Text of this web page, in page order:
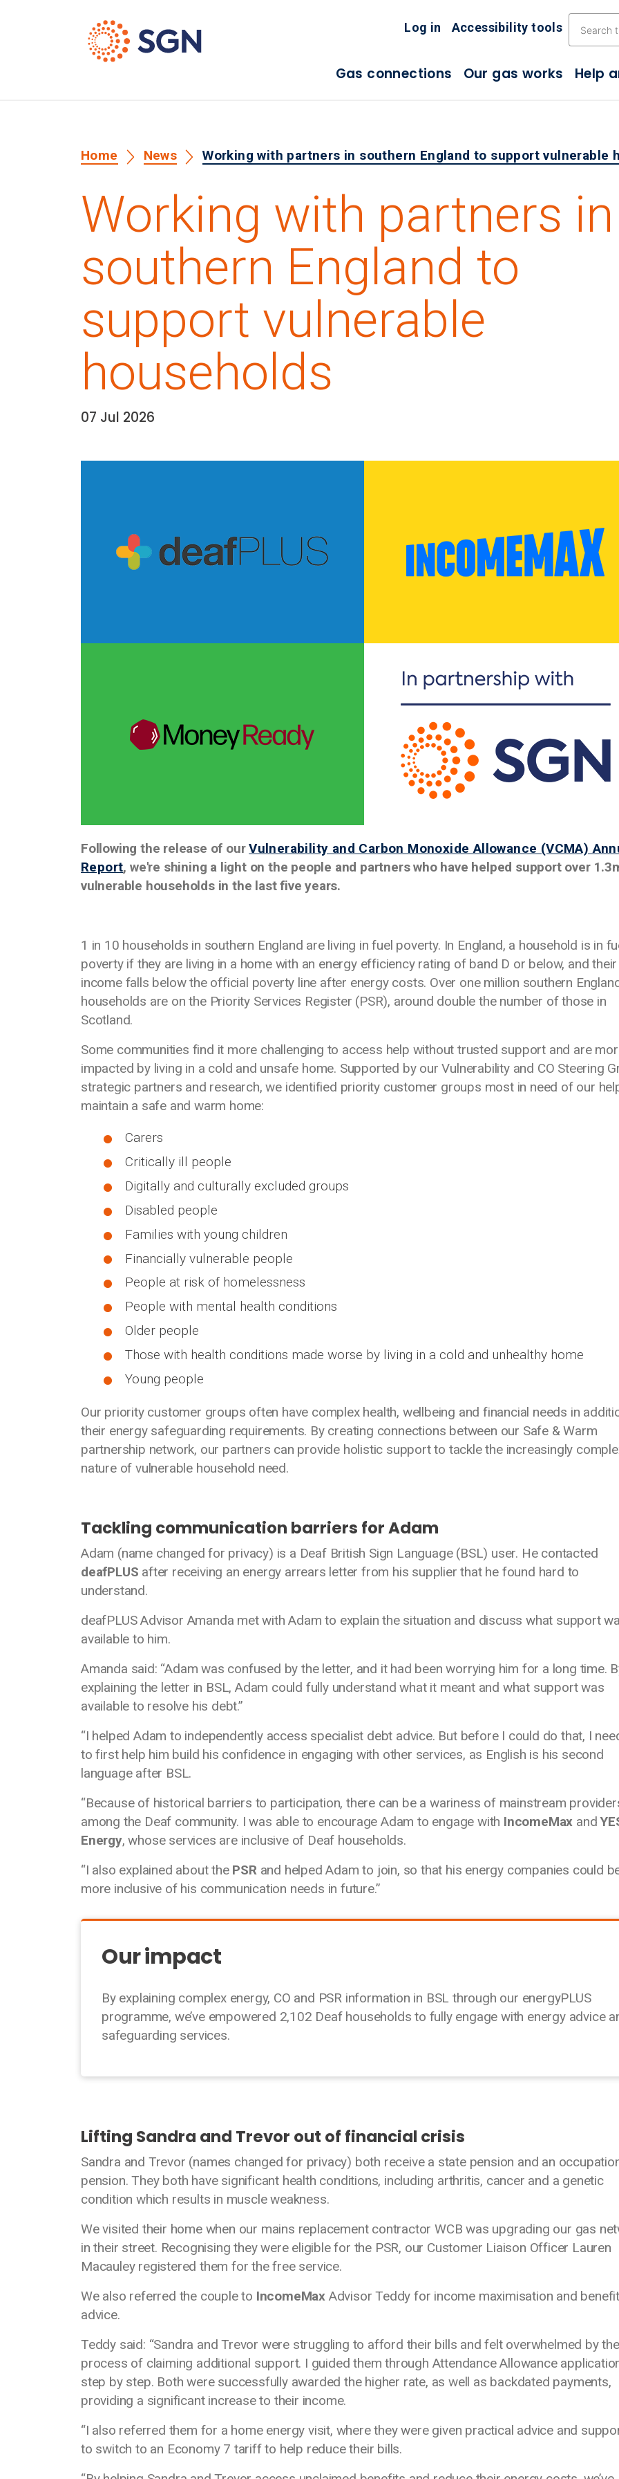
Log in Accessibility tools
Gas connections Our gas works Help
Home News Working with partners in southern England to support vulnerable
Working with partners in
southern England to
support vulnerable
households
Date:
07 Jul 2026
Following the release of ourVulnerability and Carbon Monoxide Allowance (VCMA)
Report, we're shining a light on the people and partners who have helped support over
vulnerable households in the last five years.
1 in 10 households in southern England are living in fuel poverty. In England, a household is in
poverty if they are living in a home with an energy efficiency rating of band D or below, and their
income falls below the official poverty line after energy costs. Over one million southern
households are on the Priority Services Register (PSR), around double the number of those in
Scotland.
Some communities find it more challenging to access help without trusted support and are
impacted by living in a cold and unsafe home. Supported by our Vulnerability and CO Steering
strategic partners and research, we identified priority customer groups most in need of our
maintain a safe and warm home:
Carers
Critically ill people
Digitally and culturally excluded groups
Disabled people
Families with young children
Financially vulnerable people
People at risk of homelessness
People with mental health conditions
Older people
Those with health conditions made worse by living in a cold and unhealthy home
Young people
Our priority customer groups often have complex health, wellbeing and financial needs in
their energy safeguarding requirements. By creating connections between our Safe & Warm
partnership network, our partners can provide holistic support to tackle the increasingly
nature of vulnerable household need.
Tackling communication barriers for Adam
Adam (name changed for privacy) is a Deaf British Sign Language (BSL) user. He contacted
deafPLUS after receiving an energy arrears letter from his supplier that he found hard to
understand.
deafPLUS Advisor Amanda met with Adam to explain the situation and discuss what support
available to him.
Amanda said: “Adam was confused by the letter, and it had been worrying him for a long time.
explaining the letter in BSL, Adam could fully understand what it meant and what support was
available to resolve his debt.”
“I helped Adam to independently access specialist debt advice. But before I could do that, I
to first help him build his confidence in engaging with other services, as English is his second
language after BSL.
“Because of historical barriers to participation, there can be a wariness of mainstream
among the Deaf community. I was able to encourage Adam to engage with IncomeMax and
Energy, whose services are inclusive of Deaf households.
“I also explained about the PSR and helped Adam to join, so that his energy companies could
more inclusive of his communication needs in future.”
Our impact
By explaining complex energy, CO and PSR information in BSL through our energyPLUS
programme, we’ve empowered 2,102 Deaf households to fully engage with energy advice
safeguarding services.
Lifting Sandra and Trevor out of financial crisis
Sandra and Trevor (names changed for privacy) both receive a state pension and an
pension. They both have significant health conditions, including arthritis, cancer and a genetic
condition which results in muscle weakness.
We visited their home when our mains replacement contractor WCB was upgrading our gas
in their street. Recognising they were eligible for the PSR, our Customer Liaison Officer Lauren
Macauley registered them for the free service.
We also referred the couple to IncomeMax Advisor Teddy for income maximisation and
advice.
Teddy said: “Sandra and Trevor were struggling to afford their bills and felt overwhelmed by the
process of claiming additional support. I guided them through Attendance Allowance
step by step. Both were successfully awarded the higher rate, as well as backdated payments,
providing a significant increase to their income.
“I also referred them for a home energy visit, where they were given practical advice and
to switch to an Economy 7 tariff to help reduce their bills.